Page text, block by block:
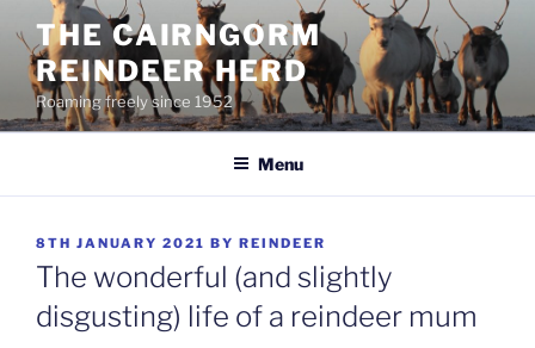
content
THE CAIRNGORM
REINDEER HERD
Roaming freely since 1952
Menu
POSTED
ON
8TH JANUARY 2021 BY REINDEER
The wonderful (and slightly
disgusting) life of a reindeer mum